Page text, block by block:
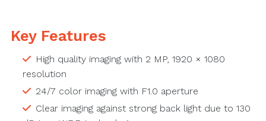
Key Features
High quality imaging with 2 MP, 1920 × 1080
resolution
24/7 color imaging with F1.0 aperture
Clear imaging against strong back light due to 130